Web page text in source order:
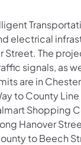
electrical
Street. The
signals, as
are in
to County
Shopping
Hanover
to Beech